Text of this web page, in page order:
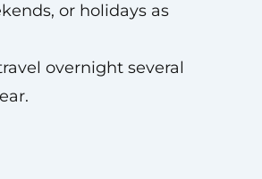
or holidays as
overnight several